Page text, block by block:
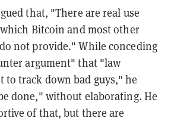
that, "There are real use
Bitcoin and most other
not provide." While conceding
argument" that "law
to track down bad guys," he
done," without elaborating. He
of that, but there are